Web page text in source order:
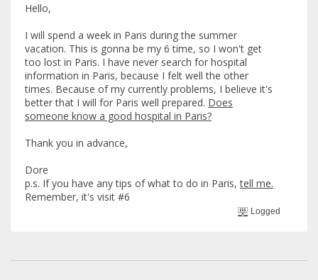
Hello,
I will spend a week in Paris during the summer
vacation. This is gonna be my 6 time, so I won't get
too lost in Paris. I have never search for hospital
information in Paris, because I felt well the other
times. Because of my currently problems, I believe it's
better that I will for Paris well prepared. Does
someone know a good hospital in Paris?
Thank you in advance,
Dore
p.s. If you have any tips of what to do in Paris,tell me.
Remember, it's visit #6
Logged